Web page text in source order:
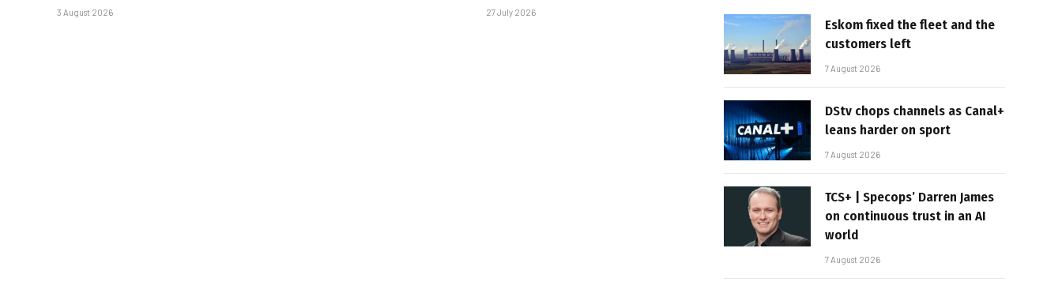
3 August 2026 27 July 2026
Eskom fixed the fleet and the
customers left
7 August 2026
DStv chops channels as Canal+
leans harder on sport
7 August 2026
TCS+ | Specops’ Darren James
on continuous trust in an AI
world
7 August 2026